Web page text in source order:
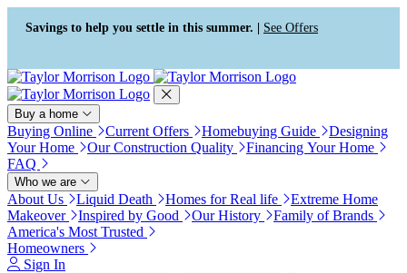
Accessibility Screen-Reader
Guide, Feedback, and Issue
Reporting | New window
Savings to help you settle in this summer. | See Offers
Buy a home
Buying Online Current Offers Homebuying Guide
Designing
Your Home
Our Construction Quality
Financing Your Home
FAQ
Who we are
About Us Liquid Death Homes for Real life
Extreme Home
Makeover
Inspired by Good Our History
Family of Brands
America's Most Trusted
Homeowners
Sign In